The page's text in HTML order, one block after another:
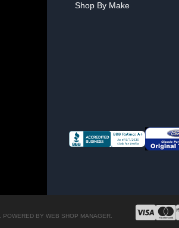
Shop By Make
POWERED BY WEB SHOP MANAGER